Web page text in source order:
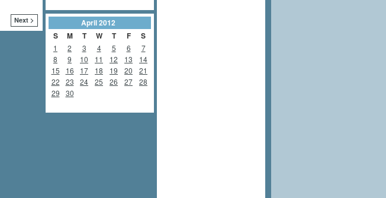
Next > April2012
S
M T W T F S
1 2 3 4 5 6
7
8
9 10 11 12 13
14
15
16 17 18 19 20
21
22
23 24 25 26 27
28
29
30